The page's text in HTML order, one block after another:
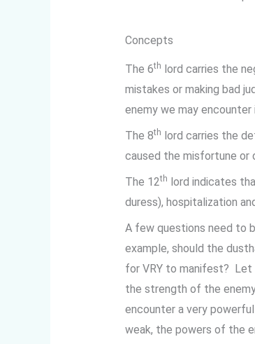
Concepts
The 6th
lord carries the
mistakes or making bad
enemy we may
The 8th
lord carries the
caused the misfortune or
The 12th
lord indicates
duress), hospitalization
A few questions need to
example, should the
for VRY to manifest? Let
the strength of the
encounter a very
weak, the powers of the